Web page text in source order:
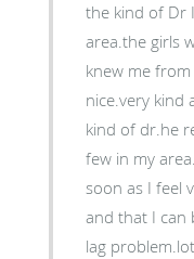
the kind of Dr
area.the girls
knew me
nice.very kind
kind of dr.he
few in my
soon as I feel
and that I can
lag